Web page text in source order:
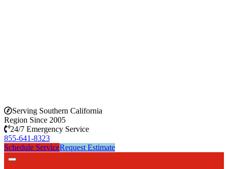
Serving Southern California
Region Since 2005
24/7 Emergency Service
855-641-8323
Schedule ServiceRequest Estimate